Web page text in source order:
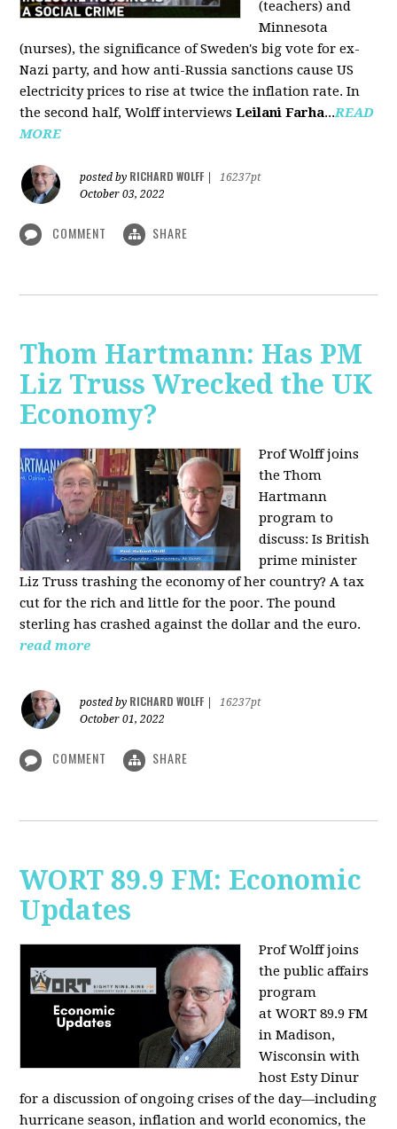
(teachers) and
Minnesota
(nurses), the significance of Sweden's big vote for ex-
Nazi party, and how anti-Russia sanctions cause US
electricity prices to rise at twice the inflation rate. In
the second half, Wolff interviewsLeilani Farha...READ
MORE
posted by RICHARD WOLFF
16237pt
October 03, 2022
COMMENT SHARE
Thom Hartmann: Has PM
Liz Truss Wrecked the UK
Economy?
Prof Wolff joins
the Thom
Hartmann
program to
discuss:Is British
prime minister
Liz Truss trashing the economy of her country? A tax
cut for the rich and little for the poor. The pound
sterling has crashed against the dollar and the euro.
read more
posted by RICHARD WOLFF
16237pt
October 01, 2022
COMMENT SHARE
WORT 89.9 FM: Economic
Updates
Prof Wolff joins
the public affairs
program
at WORT 89.9 FM
in Madison,
Wisconsin with
hostEsty Dinur
for a discussion of ongoing crises of the day—including
hurricane season, inflation and world economics, the